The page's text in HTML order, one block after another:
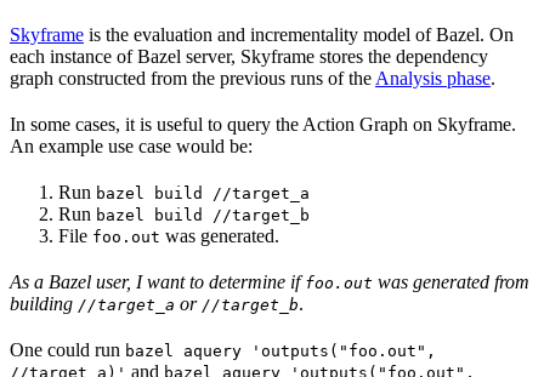
Skyframe is the evaluation and incrementality model of Bazel. On
each instance of Bazel server, Skyframe stores the dependency
graph constructed from the previous runs of the Analysis phase.
In some cases, it is useful to query the Action Graph on Skyframe.
An example use case would be:
Run bazel build //target_a
Run bazel build //target_b
File foo.out was generated.
As a Bazel user, I want to determine iffoo.out was generated from
building //target_a or //target_b.
One could run bazel aquery 'outputs("foo.out",
//target_a)' and bazel aquery 'outputs("foo.out",